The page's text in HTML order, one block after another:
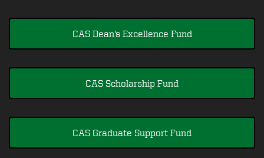
CAS Dean's Excellence Fund
CAS Scholarship Fund
CAS Graduate Support Fund